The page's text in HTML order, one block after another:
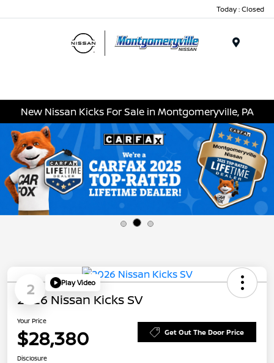
Today : Closed
New Nissan Kicks For Sale in Montgomeryville, PA
2 Play Video
2026 Nissan Kicks SV
Your Price
$28,380 Get Out The Door Price
Disclosure